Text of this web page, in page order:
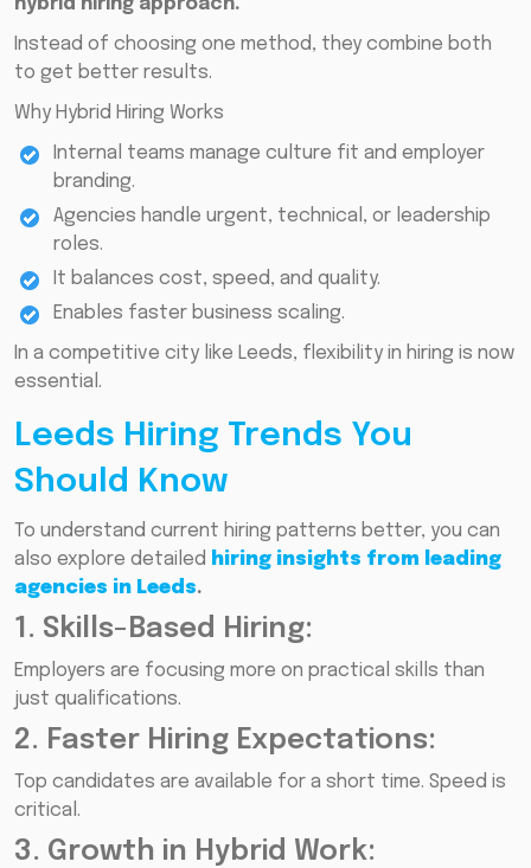
Instead of choosing one method, they combine both
to get better results.
Why Hybrid Hiring Works
Internal teams manage culture fit and employer
branding.
Agencies handle urgent, technical, or leadership
roles.
It balances cost, speed, and quality.
Enables faster business scaling.
In a competitive city like Leeds, flexibility in hiring is now
essential.
Leeds Hiring Trends You
Should Know
To understand current hiring patterns better, you can
also explore detailed hiring insights from leading
agencies in Leeds.
1. Skills-Based Hiring:
Employers are focusing more on practical skills than
just qualifications.
2. Faster Hiring Expectations:
Top candidates are available for a short time. Speed is
critical.
3. Growth in Hybrid Work: